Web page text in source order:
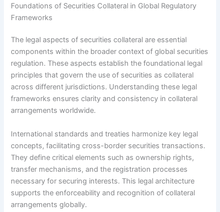
Foundations of Securities Collateral in Global Regulatory
Frameworks
The legal aspects of securities collateral are essential
components within the broader context of global securities
regulation. These aspects establish the foundational legal
principles that govern the use of securities as collateral
across different jurisdictions. Understanding these legal
frameworks ensures clarity and consistency in collateral
arrangements worldwide.
International standards and treaties harmonize key legal
concepts, facilitating cross-border securities transactions.
They define critical elements such as ownership rights,
transfer mechanisms, and the registration processes
necessary for securing interests. This legal architecture
supports the enforceability and recognition of collateral
arrangements globally.